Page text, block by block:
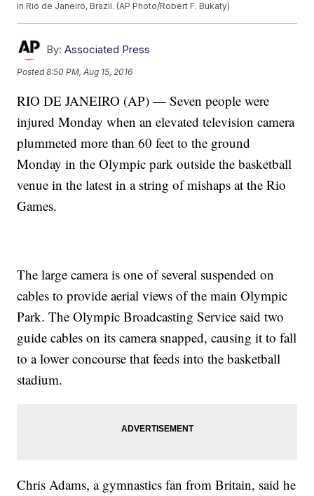
in Rio de Janeiro, Brazil. (AP Photo/Robert F. Bukaty)
By: Associated Press
Posted8:50 PM, Aug 15, 2016
RIO DE JANEIRO (AP) — Seven people were
injured Monday when an elevated television camera
plummeted more than 60 feet to the ground
Monday in the Olympic park outside the basketball
venue in the latest in a string of mishaps at the Rio
Games.
The large camera is one of several suspended on
cables to provide aerial views of the main Olympic
Park. The Olympic Broadcasting Service said two
guide cables on its camera snapped, causing it to fall
to a lower concourse that feeds into the basketball
stadium.
Chris Adams, a gymnastics fan from Britain, said he